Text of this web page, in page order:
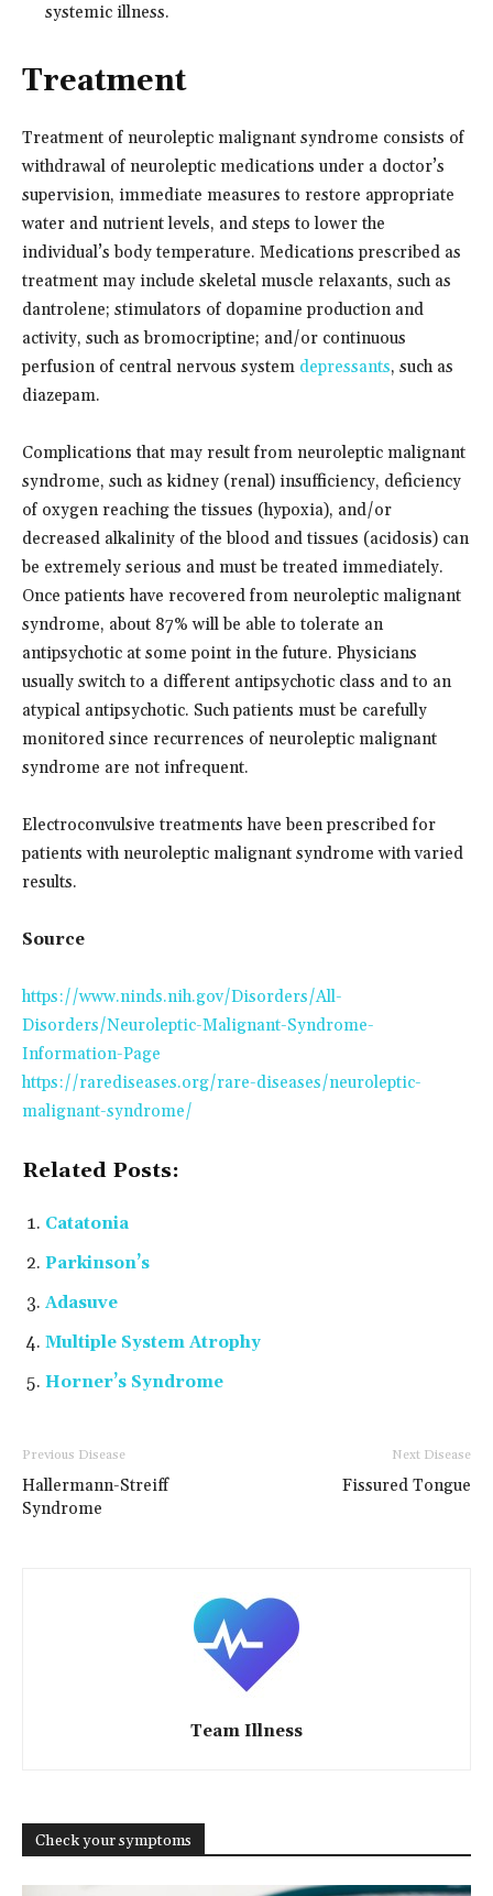
systemic illness.
Treatment
Treatment of neuroleptic malignant syndrome consists of
withdrawal of neuroleptic medications under a doctor’s
supervision, immediate measures to restore appropriate
water and nutrient levels, and steps to lower the
individual’s body temperature. Medications prescribed as
treatment may include skeletal muscle relaxants, such as
dantrolene; stimulators of dopamine production and
activity, such as bromocriptine; and/or continuous
perfusion of central nervous system depressants, such as
diazepam.
Complications that may result from neuroleptic malignant
syndrome, such as kidney (renal) insufficiency, deficiency
of oxygen reaching the tissues (hypoxia), and/or
decreased alkalinity of the blood and tissues (acidosis) can
be extremely serious and must be treated immediately.
Once patients have recovered from neuroleptic malignant
syndrome, about 87% will be able to tolerate an
antipsychotic at some point in the future. Physicians
usually switch to a different antipsychotic class and to an
atypical antipsychotic. Such patients must be carefully
monitored since recurrences of neuroleptic malignant
syndrome are not infrequent.
Electroconvulsive treatments have been prescribed for
patients with neuroleptic malignant syndrome with varied
results.
Source
https://www.ninds.nih.gov/Disorders/All-
Disorders/Neuroleptic-Malignant-Syndrome-
Information-Page
https://rarediseases.org/rare-diseases/neuroleptic-
malignant-syndrome/
Related Posts:
Catatonia
Parkinson’s
Adasuve
Multiple System Atrophy
Horner’s Syndrome
Previous Disease
Hallermann-Streiff
Syndrome
Next Disease
Fissured Tongue
Team Illness
Check your symptoms